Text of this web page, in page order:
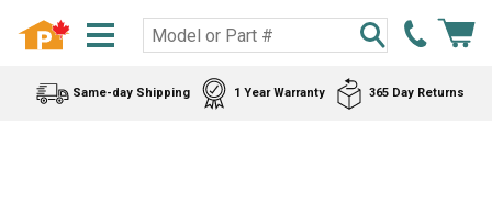
Same-day Shipping 1 Year Warranty 365 Day Returns